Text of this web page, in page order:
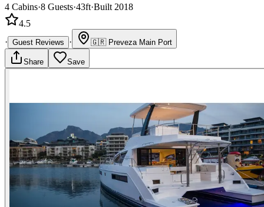
4 Cabins·8 Guests·43ft·Built 2018
4.5
· Guest Reviews · 🇬🇷 Preveza Main Port
Share Save